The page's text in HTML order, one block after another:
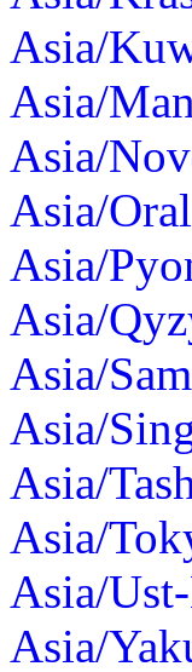
Asia/
Asia/
Asia/
Asia/Oral
Asia/
Asia/
Asia/
Asia/
Asia/
Asia/
Asia/
Asia/